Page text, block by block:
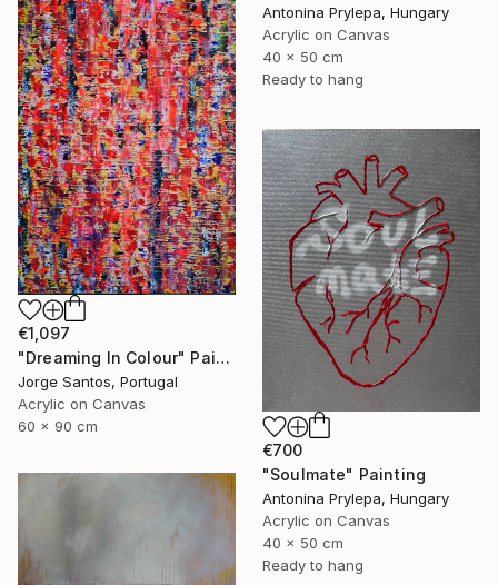
Antonina Prylepa, Hungary
Acrylic on Canvas
40 x 50 cm
Ready to hang
€1,097
"Dreaming In Colour" Painting
Jorge Santos, Portugal
Acrylic on Canvas
60 x 90 cm
€700
"Soulmate" Painting
Antonina Prylepa, Hungary
Acrylic on Canvas
40 x 50 cm
Ready to hang